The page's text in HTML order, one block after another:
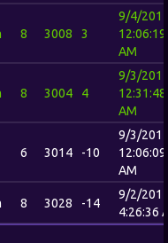
8 3008 3
9/4/
12:06:19
AM
8 3004 4
9/3/
12:31:48
AM
6 3014 -10
9/3/
12:06:09
AM
8 3028 -14
9/2/
4:26:36